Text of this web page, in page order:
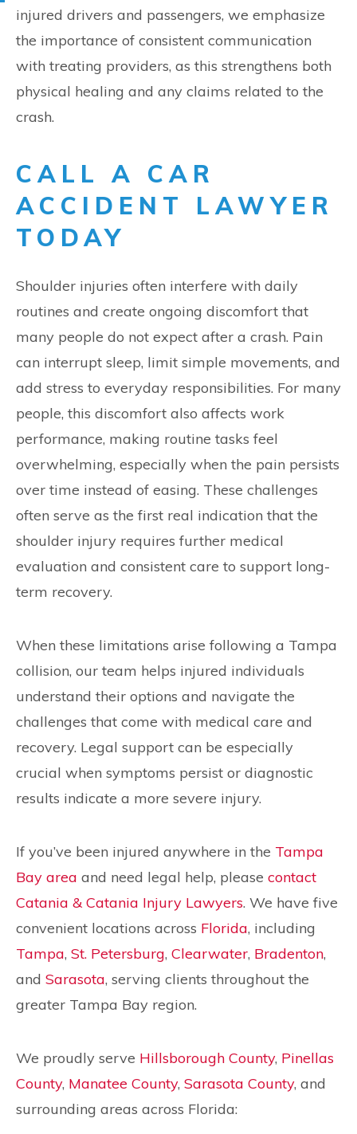
injured drivers and passengers, we emphasize
the importance of consistent communication
with treating providers, as this strengthens both
physical healing and any claims related to the
crash.
CALL A CAR
ACCIDENT LAWYER
TODAY
Shoulder injuries often interfere with daily
routines and create ongoing discomfort that
many people do not expect after a crash. Pain
can interrupt sleep, limit simple movements, and
add stress to everyday responsibilities. For many
people, this discomfort also affects work
performance, making routine tasks feel
overwhelming, especially when the pain persists
over time instead of easing. These challenges
often serve as the first real indication that the
shoulder injury requires further medical
evaluation and consistent care to support long-
term recovery.
When these limitations arise following a Tampa
collision, our team helps injured individuals
understand their options and navigate the
challenges that come with medical care and
recovery. Legal support can be especially
crucial when symptoms persist or diagnostic
results indicate a more severe injury.
If you’ve been injured anywhere in the Tampa
Bay area and need legal help, please contact
Catania & Catania Injury Lawyers. We have five
convenient locations across Florida, including
Tampa, St. Petersburg, Clearwater, Bradenton,
and Sarasota, serving clients throughout the
greater Tampa Bay region.
We proudly serve Hillsborough County, Pinellas
County, Manatee County, Sarasota County, and
surrounding areas across Florida: